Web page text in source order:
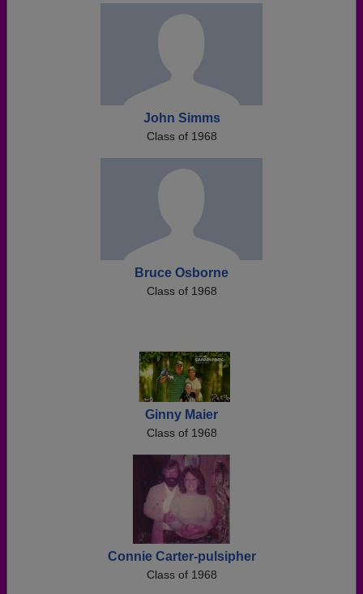
John Simms
Class of 1968
Bruce Osborne
Class of 1968
Ginny Maier
Class of 1968
Connie Carter-pulsipher
Class of 1968